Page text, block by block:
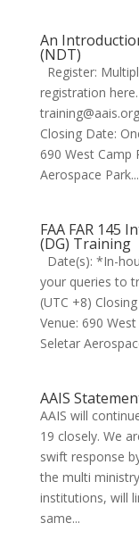
An
(NDT)
Register:
registration
Closing Date:
690 West Camp
Aerospace Park...
FAA FAR 145
(DG) Training
Date(s): *In-
your queries to
(UTC +8)
Venue: 690
Seletar
AAIS
AAIS will
19 closely. We
swift response
the multi
institutions, will
same...